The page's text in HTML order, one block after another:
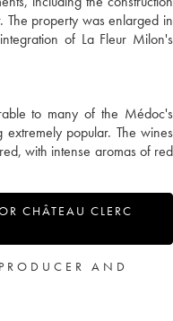
property was enlarged in
of La Fleur Milon's
to many of the Médoc's
popular. The wines
with intense aromas of red
CHÂTEAU CLERC
AND